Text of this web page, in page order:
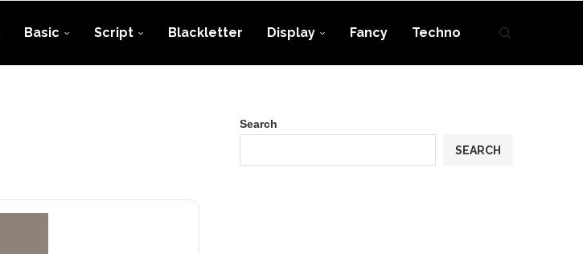
Basic Script Blackletter Display Fancy Techno
Search
SEARCH